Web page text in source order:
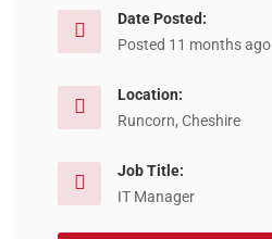
Date Posted:
Posted 11 months ago
Location:
Runcorn, Cheshire
Job Title:
IT Manager